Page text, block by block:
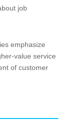
job
emphasize
value service
of customer